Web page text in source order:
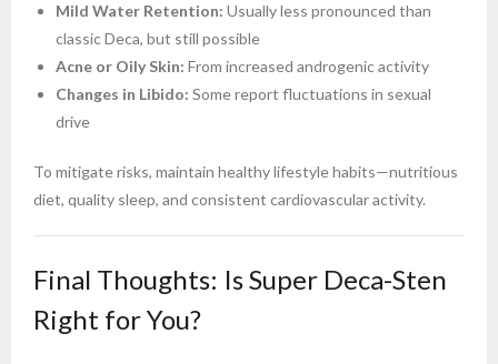
Mild Water Retention: Usually less pronounced than
classic Deca, but still possible
Acne or Oily Skin: From increased androgenic activity
Changes in Libido: Some report fluctuations in sexual
drive
To mitigate risks, maintain healthy lifestyle habits—nutritious
diet, quality sleep, and consistent cardiovascular activity.
Final Thoughts: Is Super Deca-Sten
Right for You?